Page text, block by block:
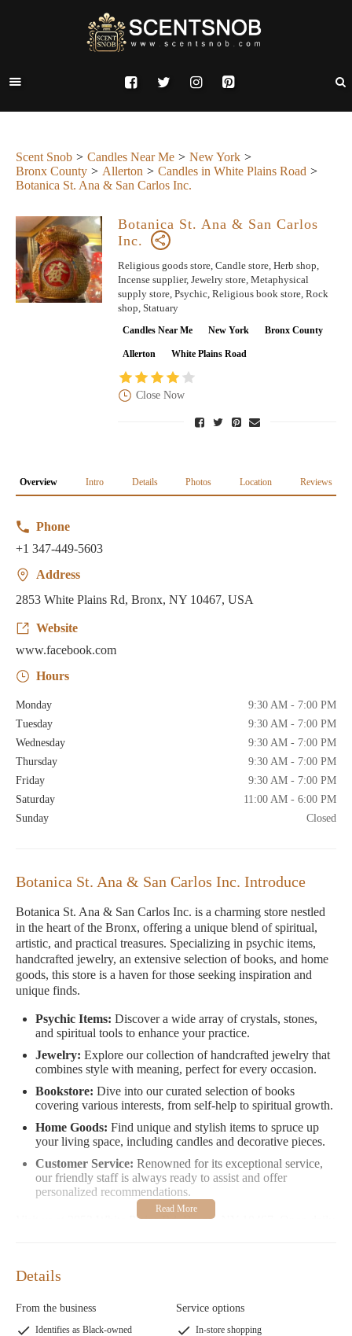
Scent Snob Candles Near Me
New York
Bronx County
Allerton
Candles in White Plains Road
Botanica St. Ana & San Carlos Inc.
Botanica St. Ana & San Carlos
Inc.
Religious goods store, Candle store, Herb shop,
Incense supplier, Jewelry store, Metaphysical
supply store, Psychic, Religious book store, Rock
shop, Statuary
Candles Near Me New York Bronx County
Allerton White Plains Road
Close Now
Overview Intro Details Photos Location Reviews
Phone
+1 347-449-5603
Address
2853 White Plains Rd, Bronx, NY 10467, USA
Website
www.facebook.com
Hours
Monday
9:30 AM - 7:00 PM
Tuesday
9:30 AM - 7:00 PM
Wednesday
9:30 AM - 7:00 PM
Thursday
9:30 AM - 7:00 PM
Friday
9:30 AM - 7:00 PM
Saturday
11:00 AM - 6:00 PM
Sunday
Closed
Botanica St. Ana & San Carlos Inc. Introduce
Botanica St. Ana & San Carlos Inc. is a charming store nestled
in the heart of the Bronx, offering a unique blend of spiritual,
artistic, and practical treasures. Specializing in psychic items,
handcrafted jewelry, an extensive selection of books, and home
goods, this store is a haven for those seeking inspiration and
unique finds.
Psychic Items: Discover a wide array of crystals, stones,
and spiritual tools to enhance your practice.
Jewelry: Explore our collection of handcrafted jewelry that
combines style with meaning, perfect for every occasion.
Bookstore: Dive into our curated selection of books
covering various interests, from self-help to spiritual growth.
Home Goods: Find unique and stylish items to spruce up
your living space, including candles and decorative pieces.
Customer Service: Renowned for its exceptional service,
our friendly staff is always ready to assist and offer
personalized recommendations.
Visit us at 2853 White Plains Rd, Bronx, NY 10467. Open daily
can reach us at 1 347-449-5603.
considerate service. As one customer shared, "The staff went
above and beyond to find what I needed, making my shopping
Details
From the business
Identifies as Black-owned
Service options
In-store shopping